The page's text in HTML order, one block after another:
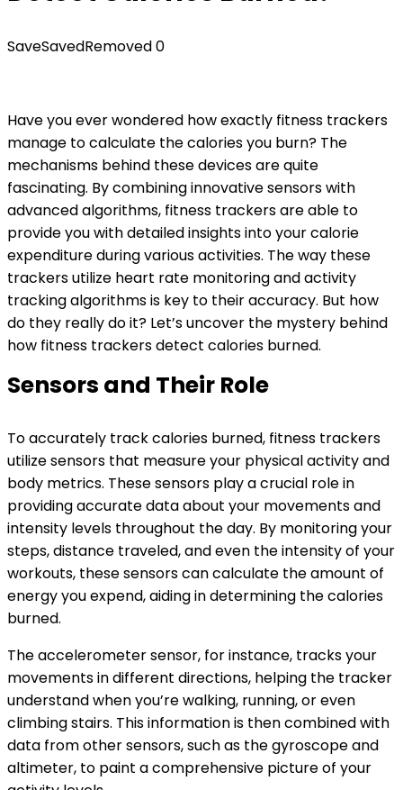
SaveSavedRemoved0
Have you ever wondered how exactly fitness trackers
manage to calculate the calories you burn? The
mechanisms behind these devices are quite
fascinating. By combining innovative sensors with
advanced algorithms, fitness trackers are able to
provide you with detailed insights into your calorie
expenditure during various activities. The way these
trackers utilize heart rate monitoring and activity
tracking algorithms is key to their accuracy. But how
do they really do it? Let’s uncover the mystery behind
how fitness trackers detect calories burned.
Sensors and Their Role
To accurately track calories burned, fitness trackers
utilize sensors that measure your physical activity and
body metrics. These sensors play a crucial role in
providing accurate data about your movements and
intensity levels throughout the day. By monitoring your
steps, distance traveled, and even the intensity of your
workouts, these sensors can calculate the amount of
energy you expend, aiding in determining the calories
burned.
The accelerometer sensor, for instance, tracks your
movements in different directions, helping the tracker
understand when you’re walking, running, or even
climbing stairs. This information is then combined with
data from other sensors, such as the gyroscope and
altimeter, to paint a comprehensive picture of your